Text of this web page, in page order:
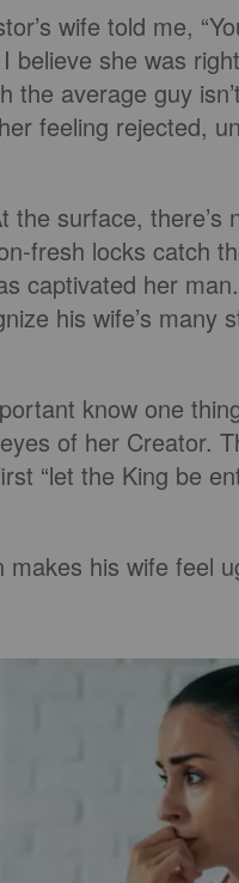
wife told me,
believe she was
the average guy
feeling rejected,
the surface,
fresh locks catch
captivated her
his wife’s many
know one
of her Creator.
“let the King be
his wife feel